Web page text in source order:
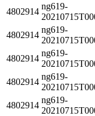
4802914
ng619-
4802914
ng619-
4802914
ng619-
4802914
ng619-
4802914
ng619-